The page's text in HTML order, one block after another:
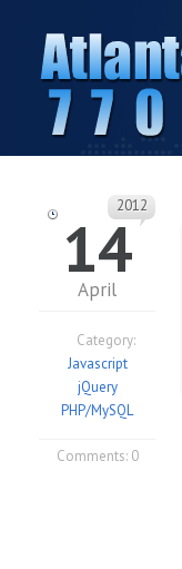
14
April
2012
Category:
Javascript
jQuery
PHP/MySQL
Comments: 0